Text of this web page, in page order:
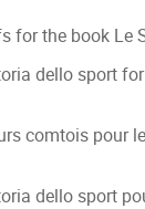
the book Le
dello sport
comtois pour
dello sport